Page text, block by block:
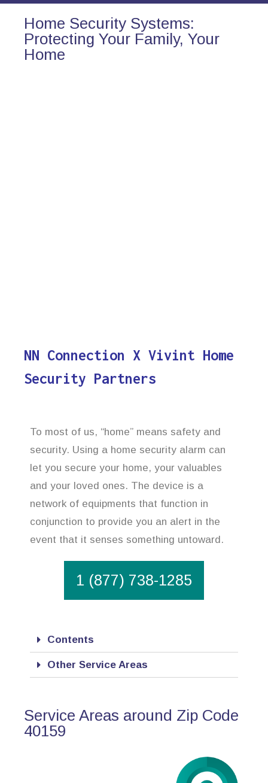
Home Security Systems:
Protecting Your Family, Your
Home
NN Connection X Vivint Home
Security Partners
To most of us, “home” means safety and
security. Using a home security alarm can
let you secure your home, your valuables
and your loved ones. The device is a
network of equipments that function in
conjunction to provide you an alert in the
event that it senses something untoward.
1 (877) 738-1285
Contents
Other Service Areas
Service Areas around Zip Code
40159